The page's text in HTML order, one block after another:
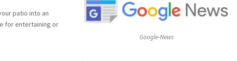
patio into an
for entertaining or
R
Google-News